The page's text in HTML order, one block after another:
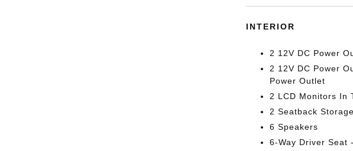
INTERIOR
2 12V DC Power
2 12V DC Power
Power Outlet
2 LCD Monitors In
2 Seatback
6 Speakers
6-Way Driver Seat